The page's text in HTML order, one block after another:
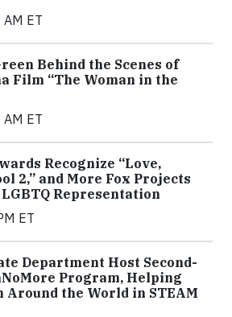
ET
Behind the Scenes of
Film “The Woman in the
ET
Recognize “Love,
2,” and More Fox Projects
Representation
ET
Department Host Second-
Program, Helping
Around the World in STEAM